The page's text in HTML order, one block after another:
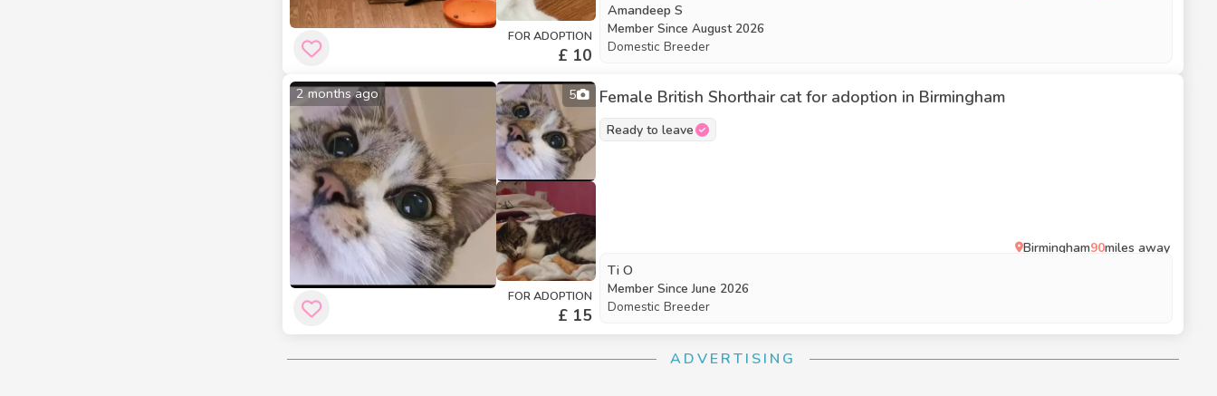
FOR ADOPTION
£ 10
Amandeep S
Member Since August 2026
Domestic Breeder
2 months ago 5
FOR ADOPTION
£ 15
Female British Shorthair cat for adoption in Birmingham
Ready to leave
Birmingham90miles away
Ti O
Member SinceJune 2026
Domestic Breeder
ADVERTISING